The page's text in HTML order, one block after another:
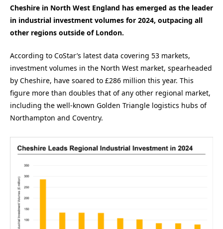
Cheshire in North West England has emerged as the leader
in industrial investment volumes for 2024, outpacing all
other regions outside of London.
According to CoStar’s latest data covering 53 markets,
investment volumes in the North West market, spearheaded
by Cheshire, have soared to £286 million this year. This
figure more than doubles that of any other regional market,
including the well-known Golden Triangle logistics hubs of
Northampton and Coventry.